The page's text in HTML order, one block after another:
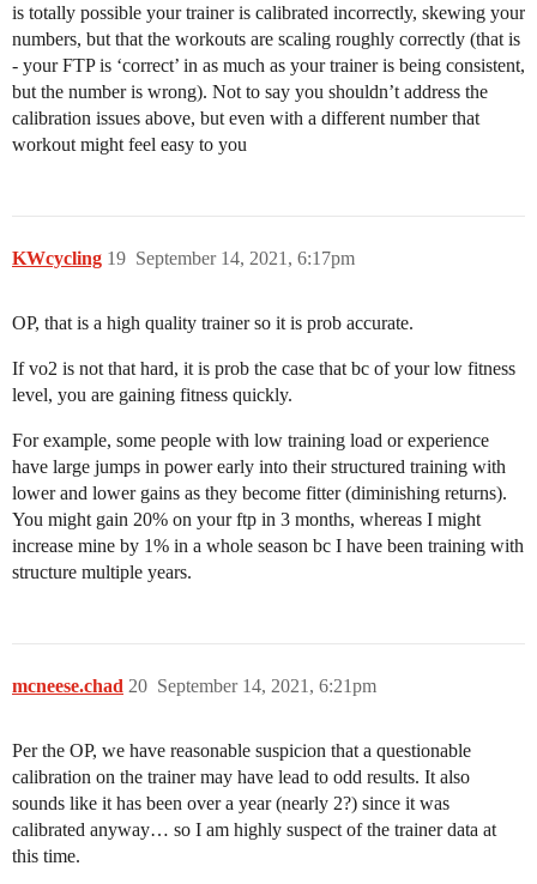
is totally possible your trainer is calibrated incorrectly, skewing your
numbers, but that the workouts are scaling roughly correctly (that is
- your FTP is ‘correct’ in as much as your trainer is being consistent,
but the number is wrong). Not to say you shouldn’t address the
calibration issues above, but even with a different number that
workout might feel easy to you
KWcycling September 14, 2021, 6:17pm
19
OP, that is a high quality trainer so it is prob accurate.
If vo2 is not that hard, it is prob the case that bc of your low fitness
level, you are gaining fitness quickly.
For example, some people with low training load or experience
have large jumps in power early into their structured training with
lower and lower gains as they become fitter (diminishing returns).
You might gain 20% on your ftp in 3 months, whereas I might
increase mine by 1% in a whole season bc I have been training with
structure multiple years.
mcneese.chad September 14, 2021, 6:21pm
20
Per the OP, we have reasonable suspicion that a questionable
calibration on the trainer may have lead to odd results. It also
sounds like it has been over a year (nearly 2?) since it was
calibrated anyway… so I am highly suspect of the trainer data at
this time.